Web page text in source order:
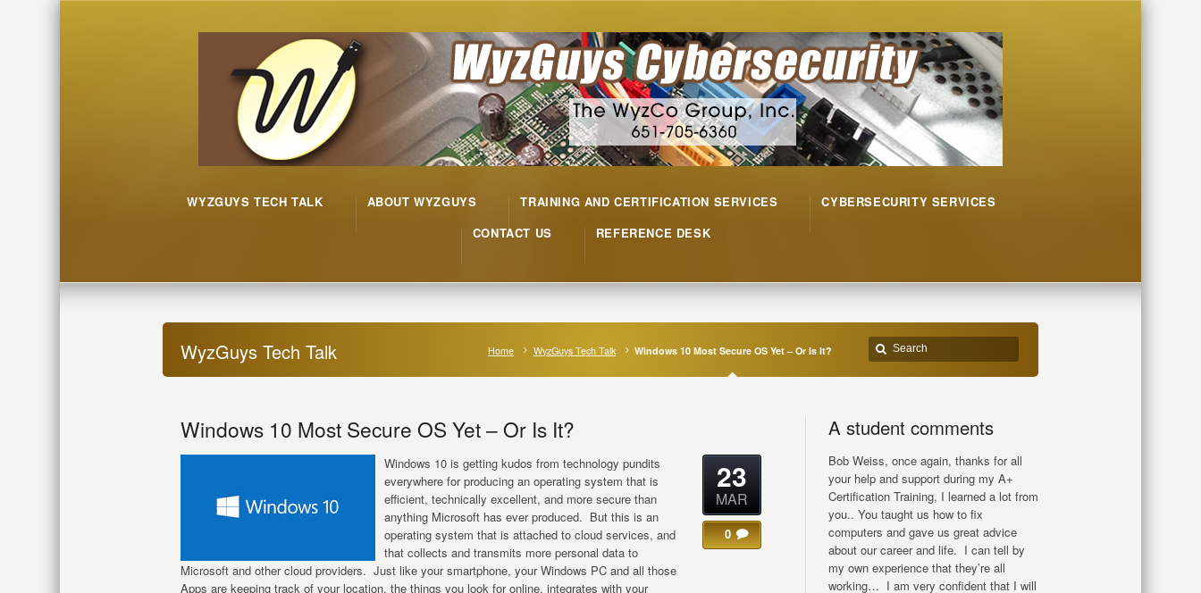
WYZGUYS TECH TALK ABOUT WYZGUYS TRAINING AND CERTIFICATION SERVICES
CYBERSECURITY SERVICES
CONTACT US
REFERENCE DESK
WyzGuys Tech Talk Home WyzGuys Tech Talk Windows 10 Most Secure OS Yet – Or Is It?
Windows 10 Most Secure OS Yet – Or Is It?
Windows 10 is getting kudos from technology pundits
everywhere for producing an operating system that is
efficient, technically excellent, and more secure than
anything Microsoft has ever produced. But this is an
operating system that is attached to cloud services, and
that collects and transmits more personal data to
Microsoft and other cloud providers. Just like your smartphone, your Windows PC and all those
Apps are keeping track of your location, the things you look for online, integrates with your
23
MAR
0
A student comments
Bob Weiss, once again, thanks for all
your help and support during my A+
Certification Training, I learned a lot from
you.. You taught us how to fix
computers and gave us great advice
about our career and life. I can tell by
my own experience that they’re all
working… I am very confident that I will